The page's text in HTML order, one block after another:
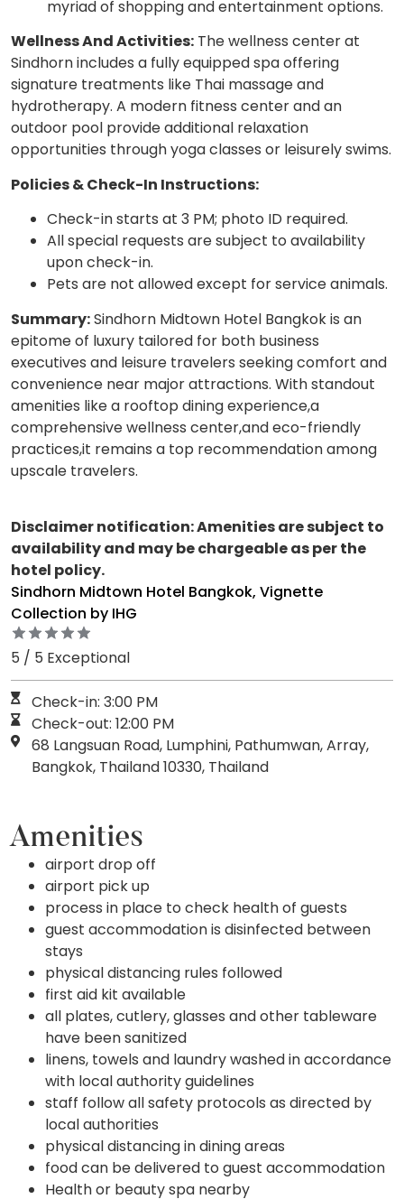
myriad of shopping and entertainment options.
Wellness And Activities: The wellness center at
Sindhorn includes a fully equipped spa offering
signature treatments like Thai massage and
hydrotherapy. A modern fitness center and an
outdoor pool provide additional relaxation
opportunities through yoga classes or leisurely swims.
Policies & Check-In Instructions:
Check-in starts at 3 PM; photo ID required.
All special requests are subject to availability
upon check-in.
Pets are not allowed except for service animals.
Summary:Sindhorn Midtown Hotel Bangkok is an
epitome of luxury tailored for both business
executives and leisure travelers seeking comfort and
convenience near major attractions. With standout
amenities like a rooftop dining experience,a
comprehensive wellness center,and eco-friendly
practices,it remains a top recommendation among
upscale travelers.
Disclaimer notification: Amenities are subject to
availability and may be chargeable as per the
hotel policy.
Sindhorn Midtown Hotel Bangkok, Vignette
Collection by IHG
5 / 5 Exceptional
Check-in: 3:00 PM
Check-out: 12:00 PM
68 Langsuan Road, Lumphini, Pathumwan, Array,
Bangkok, Thailand 10330, Thailand
Amenities
airport drop off
airport pick up
process in place to check health of guests
guest accommodation is disinfected between
stays
physical distancing rules followed
first aid kit available
all plates, cutlery, glasses and other tableware
have been sanitized
linens, towels and laundry washed in accordance
with local authority guidelines
staff follow all safety protocols as directed by
local authorities
physical distancing in dining areas
food can be delivered to guest accommodation
Health or beauty spa nearby